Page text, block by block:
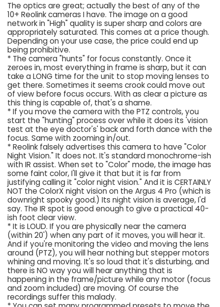
The optics are great; actually the best of any of the
10+ Reolink cameras I have. The image on a good
network in "High" quality is super sharp and colors are
appropriately saturated. This comes at a price though.
Depending on your use case, the price could end up
being prohibitive.
* The camera "hunts" for focus constantly. Once it
zeroes in, most everything in frame is sharp, but it can
take a LONG time for the unit to stop moving lenses to
get there. Sometimes it seems crook could move out
of view before focus occurs. With as clear a picture as
this thing is capable of, that's a shame.
* If you move the camera with the PTZ controls, you
start the "hunting" process over while it does its 'vision
test at the eye doctor's' back and forth dance with the
focus. Same with zooming in/out.
* Reolink falsely advertises this camera to have "Color
Night Vision." It does not. It's standard monochrome-ish
with IR assist. When set to "Color" mode, the image has
some faint color, I'll give it that but it is far from
justifying calling it "color night vision." And it is CERTAINLY
NOT the ColorX night vision on the Argus 4 Pro (which is
downright spooky good.) Its night vision is average, I'd
say. The IR spot is good enough to give a practical 40-
ish foot clear view.
* It is LOUD. If you are physically near the camera
(within 20') when any part of it moves, you will hear it.
And if you're monitoring the video and moving the lens
around (PTZ), you will hear nothing but stepper motors
whining and moving. It's so loud that it's disturbing, and
there is NO way you will hear anything that is
happening in the frame/picture while any motor (focus
and zoom included) are moving. Of course the
recordings suffer this malady.